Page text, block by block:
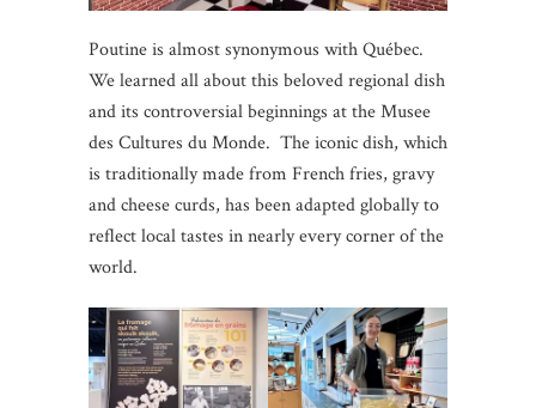
Poutine is almost synonymous with Québec.
We learned all about this beloved regional dish
and its controversial beginnings at the Musee
des Cultures du Monde. The iconic dish, which
is traditionally made from French fries, gravy
and cheese curds, has been adapted globally to
reflect local tastes in nearly every corner of the
world.